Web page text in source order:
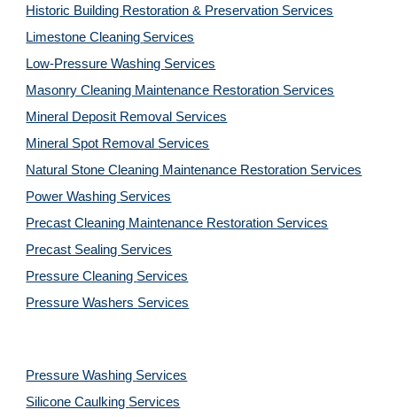
Historic Building Restoration & Preservation Services
Limestone Cleaning Services
Low-Pressure Washing Services
Masonry Cleaning Maintenance Restoration Services
Mineral Deposit Removal Services
Mineral Spot Removal Services
Natural Stone Cleaning Maintenance Restoration Services
Power Washing Services
Precast Cleaning Maintenance Restoration Services
Precast Sealing Services
Pressure Cleaning Services
Pressure Washers Services
Pressure Washing Services
Silicone Caulking Services